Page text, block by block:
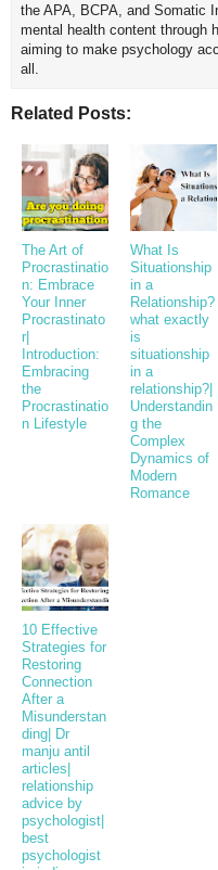
the APA, BCPA, and Somatic
mental health content through
aiming to make psychology
all.
Related Posts:
The Art of
Procrastinatio
n: Embrace
Your Inner
Procrastinato
r|
Introduction:
Embracing
the
Procrastinatio
n Lifestyle
What Is
Situationship
in a
Relationship?
what exactly
is
situationship
in a
relationship?|
Understandin
g the
Complex
Dynamics of
Modern
Romance
10 Effective
Strategies for
Restoring
Connection
After a
Misunderstan
ding| Dr
manju antil
articles|
relationship
advice by
psychologist|
best
psychologist